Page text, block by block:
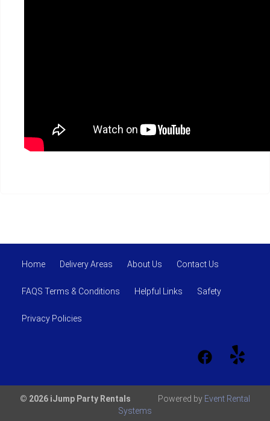
Home Delivery Areas About Us Contact Us
FAQS Terms & Conditions Helpful Links Safety
Privacy Policies
© 2026 iJump Party Rentals Powered by Event Rental
Systems